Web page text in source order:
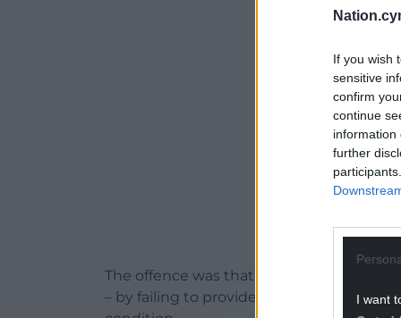
If you wish
sensitive
confirm
continue
information
further
I want
ADVERT -
The offence was that he caused
– by failing to provide proper and